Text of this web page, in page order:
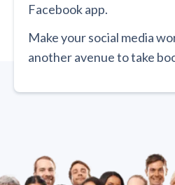
Facebook app.
Make your social media
another avenue to take